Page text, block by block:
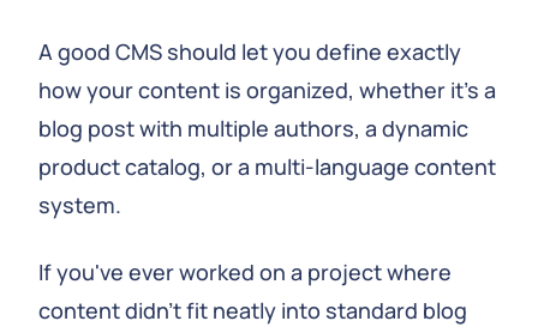
A good CMS should let you define exactly
how your content is organized, whether it's a
blog post with multiple authors, a dynamic
product catalog, or a multi-language content
system.
If you've ever worked on a project where
content didn't fit neatly into standard blog